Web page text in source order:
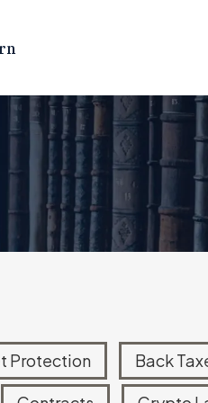
BUSINESS LAW
Business Formation
Contract Law
Marketing Compliance
Protection Back